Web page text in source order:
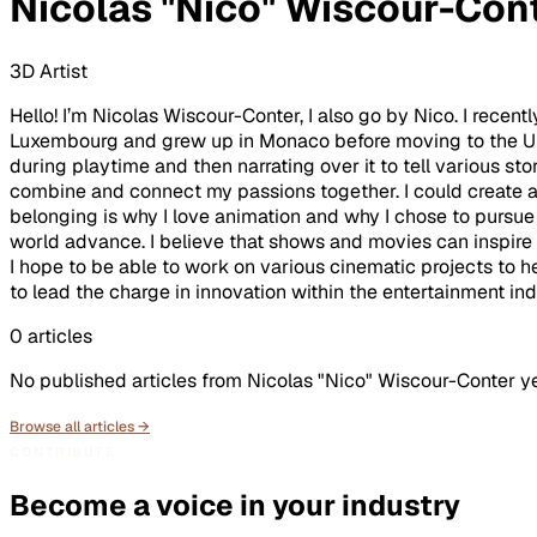
3D Artist
Hello! I’m Nicolas Wiscour-Conter, I also go by Nico. I
Luxembourg and grew up in Monaco before moving to the
during playtime and then narrating over it to tell various
combine and connect my passions together. I could
belonging is why I love animation and why I chose to
world advance. I believe that shows and movies can
I hope to be able to work on various cinematic projects to
to lead the charge in innovation within the entertainment
0 articles
No published articles from Nicolas "Nico" Wiscour-Conter
Browse all articles →
Become a voice in your industry